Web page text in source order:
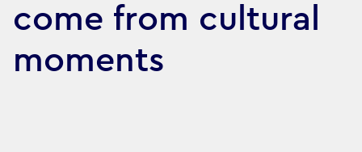
come from cultural
moments